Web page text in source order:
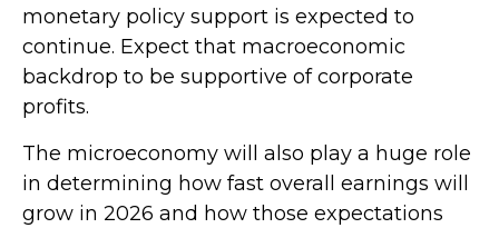
monetary policy support is expected to
continue. Expect that macroeconomic
backdrop to be supportive of corporate
profits.
The microeconomy will also play a huge role
in determining how fast overall earnings will
grow in 2026 and how those expectations